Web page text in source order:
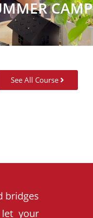
CAMP
See All Course
bridges
your